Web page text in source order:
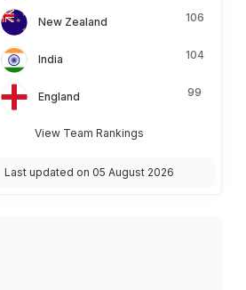
New Zealand 106
India 104
England 99
View Team Rankings
Last updated on 05 August 2026